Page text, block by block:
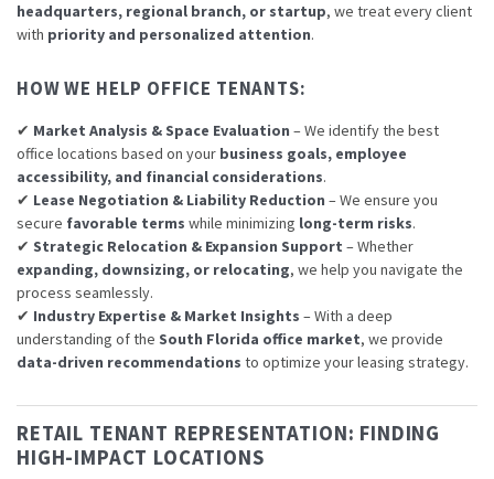
headquarters, regional branch, or startup, we treat every client
with priority and personalized attention.
HOW WE HELP OFFICE TENANTS:
✔ Market Analysis & Space Evaluation – We identify the best
office locations based on your business goals, employee
accessibility, and financial considerations.
✔ Lease Negotiation & Liability Reduction – We ensure you
secure favorable terms while minimizing long-term risks.
✔ Strategic Relocation & Expansion Support – Whether
expanding, downsizing, or relocating, we help you navigate the
process seamlessly.
✔ Industry Expertise & Market Insights – With a deep
understanding of the South Florida office market, we provide
data-driven recommendations to optimize your leasing strategy.
RETAIL TENANT REPRESENTATION: FINDING
HIGH-IMPACT LOCATIONS